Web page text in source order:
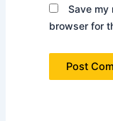
Save my
browser for